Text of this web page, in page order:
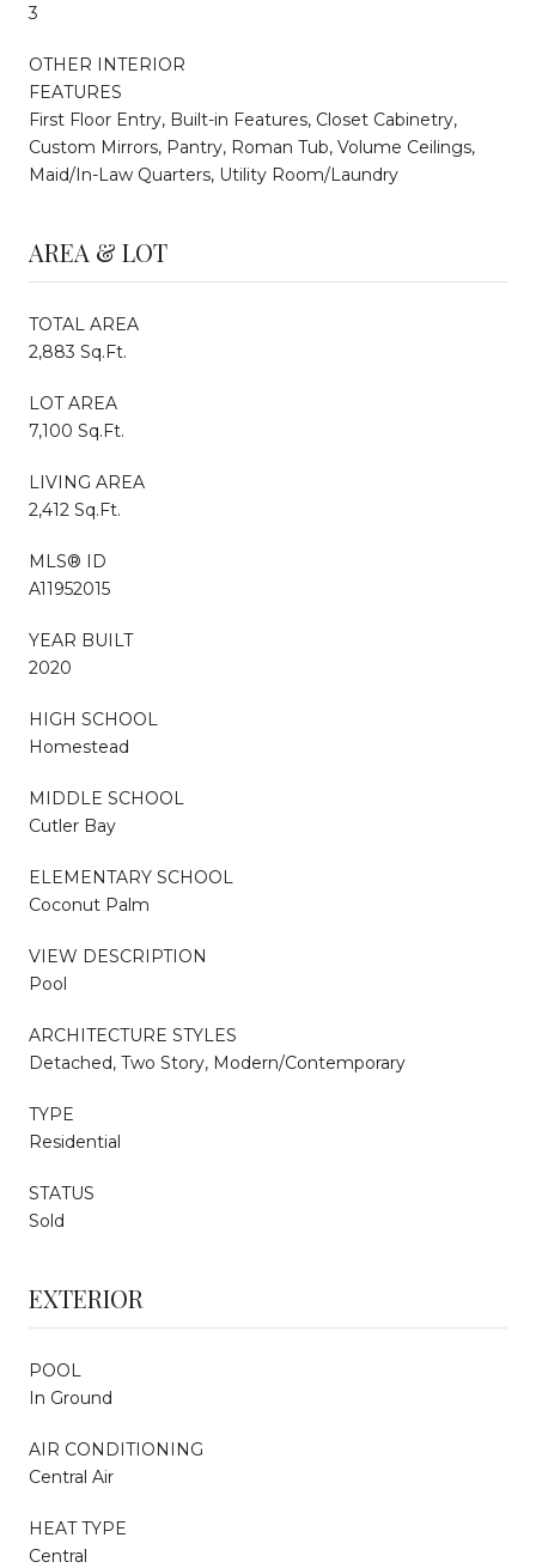
3
OTHER INTERIOR
FEATURES
First Floor Entry, Built-in Features, Closet Cabinetry,
Custom Mirrors, Pantry, Roman Tub, Volume Ceilings,
Maid/In-Law Quarters, Utility Room/Laundry
AREA & LOT
TOTAL AREA
2,883 Sq.Ft.
LOT AREA
7,100 Sq.Ft.
LIVING AREA
2,412 Sq.Ft.
MLS® ID
A11952015
YEAR BUILT
2020
HIGH SCHOOL
Homestead
MIDDLE SCHOOL
Cutler Bay
ELEMENTARY SCHOOL
Coconut Palm
VIEW DESCRIPTION
Pool
ARCHITECTURE STYLES
Detached, Two Story, Modern/Contemporary
TYPE
Residential
STATUS
Sold
EXTERIOR
POOL
In Ground
AIR CONDITIONING
Central Air
HEAT TYPE
Central